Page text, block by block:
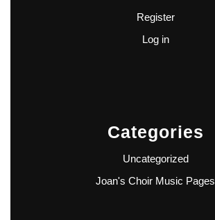
Register
Log in
Categories
Uncategorized
Joan's Choir Music Pages